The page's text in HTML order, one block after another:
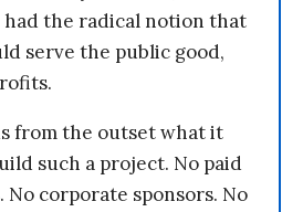
had the radical notion that
serve the public good,
from the outset what it
such a project. No paid
corporate sponsors. No